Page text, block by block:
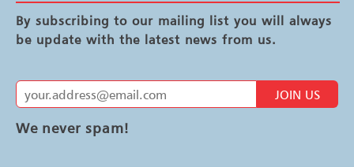
By subscribing to our mailing list you will always
be update with the latest news from us.
JOIN US
We never spam!